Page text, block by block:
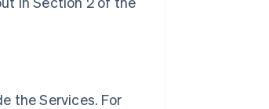
the Services. For